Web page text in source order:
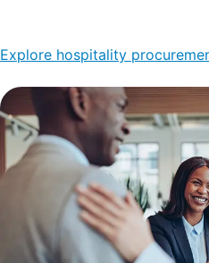
Explore hospitality